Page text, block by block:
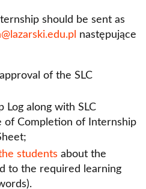
should be sent as
następujące
of the SLC
Log along with SLC
of Completion of Internship
students about the
to the required learning
Theory and Material
and Administration